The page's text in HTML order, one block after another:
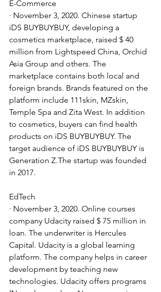
E-Commerce
· November 3, 2020. Chinese startup
iDS BUYBUYBUY, developing a
cosmetics marketplace, raised $ 40
million from Lightspeed China, Orchid
Asia Group and others. The
marketplace contains both local and
foreign brands. Brands featured on the
platform include 111skin, MZskin,
Temple Spa and Zita West. In addition
to cosmetics, buyers can find health
products on iDS BUYBUYBUY. The
target audience of iDS BUYBUYBUY is
Generation Z.The startup was founded
in 2017.
EdTech
· November 3, 2020. Online courses
company Udacity raised $ 75 million in
loan. The underwriter is Hercules
Capital. Udacity is a global learning
platform. The company helps in career
development by teaching new
technologies. Udacity offers programs